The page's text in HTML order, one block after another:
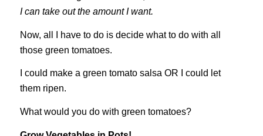
I can take out the amount I want.
Now, all I have to do is decide what to do with all
those green tomatoes.
I could make a green tomato salsa OR I could let
them ripen.
What would you do with green tomatoes?